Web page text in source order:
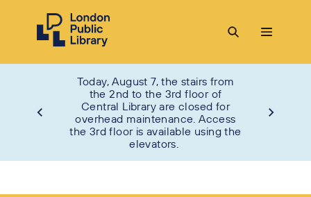
Today, August 7, the stairs from
the 2nd to the 3rd floor of
Central Library are closed for
overhead maintenance. Access
the 3rd floor is available using the
elevators.